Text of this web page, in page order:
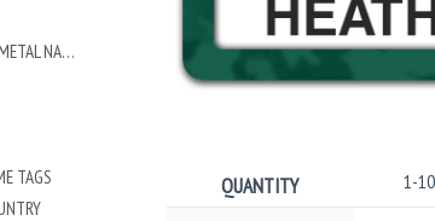
ECONOMY PLASTIC DOMED METAL NAME TAG
TAGS
QUANTITY 1-10